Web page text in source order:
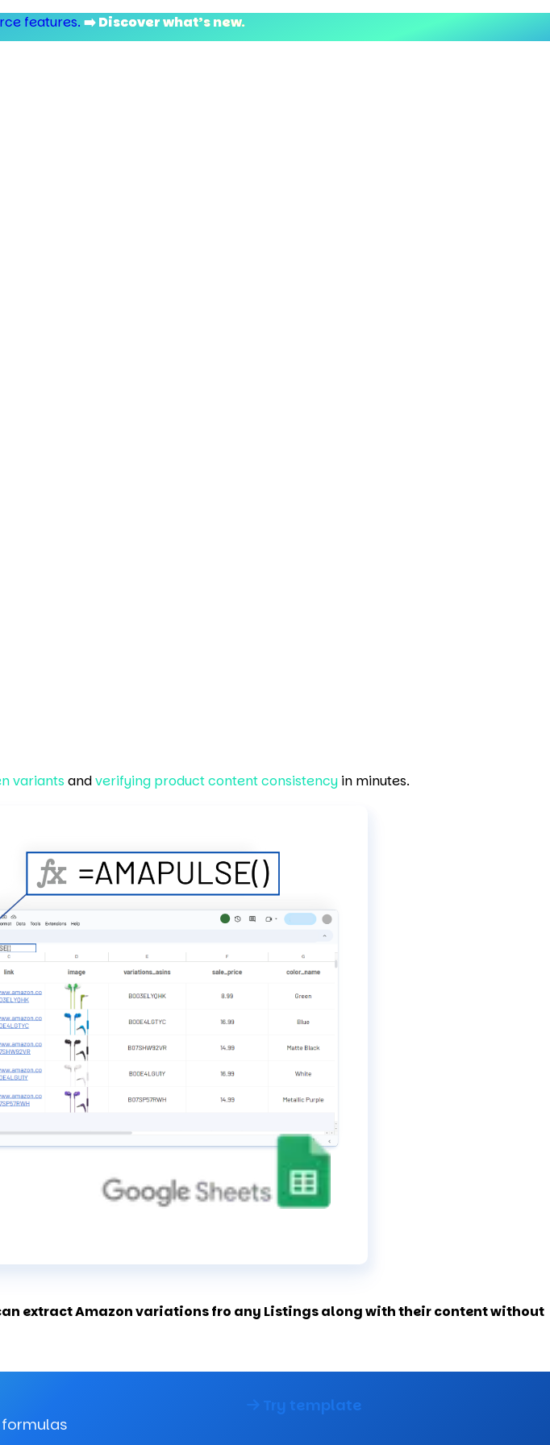
features. ➡️ Discover what’s new.
variantsandverifying product content consistency in minutes.
extract Amazon variations fro any Listings along with their content without
Try template